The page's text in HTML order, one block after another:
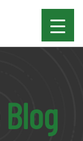
Blog